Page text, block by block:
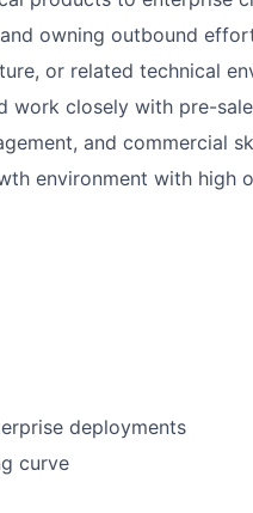
owning outbound
or related technical
work closely with pre-
and commercial
environment with high
deployments
curve